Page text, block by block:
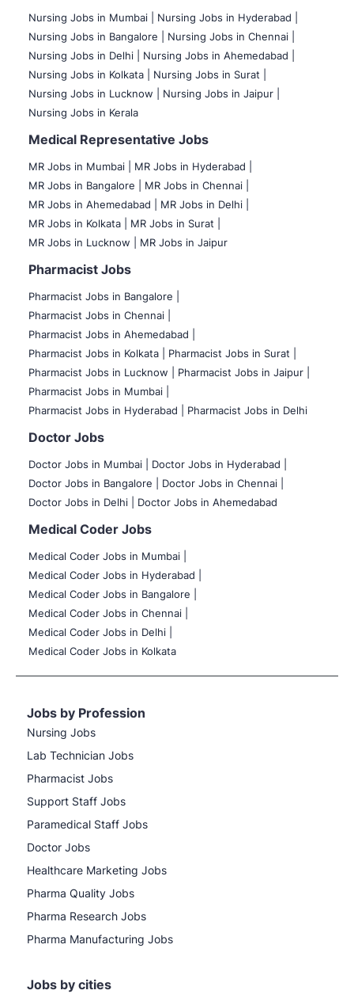
Nursing Jobs in Mumbai
Nursing Jobs in Hyderabad |
Nursing Jobs in Bangalore |
Nursing Jobs in Chennai |
Nursing Jobs in Delhi |
Nursing Jobs in Ahemedabad |
Nursing Jobs in Kolkata |
Nursing Jobs in Surat |
Nursing Jobs in Lucknow |
Nursing Jobs in Jaipur |
Nursing Jobs in Kerala
Medical Representative Jobs
MR Jobs in Mumbai
MR Jobs in Hyderabad |
MR Jobs in Bangalore |
MR Jobs in Chennai |
MR Jobs in Ahemedabad |
MR Jobs in Delhi |
MR Jobs in Kolkata |
MR Jobs in Surat |
MR Jobs in Lucknow |
MR Jobs in Jaipur
Pharmacist Jobs
Pharmacist Jobs in Bangalore
Pharmacist Jobs in Chennai |
Pharmacist Jobs in Ahemedabad |
Pharmacist Jobs in Kolkata |
Pharmacist Jobs in Surat |
Pharmacist Jobs in Lucknow |
Pharmacist Jobs in Jaipur |
Pharmacist Jobs in Mumbai |
Pharmacist Jobs in Hyderabad |
Pharmacist Jobs in Delhi
Doctor Jobs
Doctor Jobs in Mumbai
Doctor Jobs in Hyderabad |
Doctor Jobs in Bangalore |
Doctor Jobs in Chennai |
Doctor Jobs in Delhi |
Doctor Jobs in Ahemedabad
Medical Coder Jobs
Medical Coder Jobs in Mumbai
Medical Coder Jobs in Hyderabad |
Medical Coder Jobs in Bangalore |
Medical Coder Jobs in Chennai |
Medical Coder Jobs in Delhi |
Medical Coder Jobs in Kolkata
Jobs by Profession
Nursing Jobs
Lab Technician Jobs
Pharmacist Jobs
Support Staff Jobs
Paramedical Staff Jobs
Doctor Jobs
Healthcare Marketing Jobs
Pharma Quality Jobs
Pharma Research Jobs
Pharma Manufacturing Jobs
Jobs by cities